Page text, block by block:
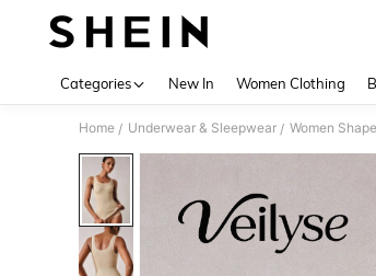
Categories New In Women Clothing
Home / Underwear & Sleepwear / Women